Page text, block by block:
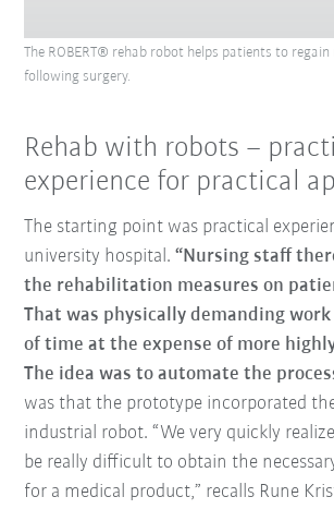
The ROBERT® rehab robot helps patients to
following surgery.
Rehab with robots –
experience for practical
The starting point was practical
university hospital.“Nursing staff
the rehabilitation measures on
That was physically demanding
of time at the expense of more
The idea was to automate the
was that the prototype incorporated
industrial robot. “We very quickly
be really difficult to obtain the
for a medical product,” recalls Rune